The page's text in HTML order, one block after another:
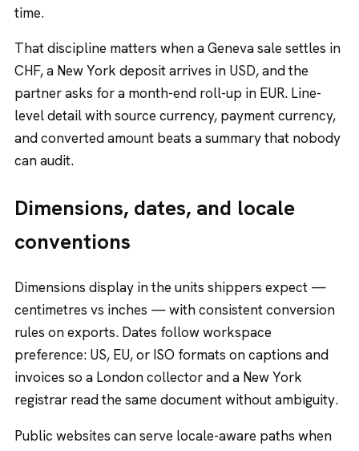
time.
That discipline matters when a Geneva sale settles in
CHF, a New York deposit arrives in USD, and the
partner asks for a month-end roll-up in EUR. Line-
level detail with source currency, payment currency,
and converted amount beats a summary that nobody
can audit.
Dimensions, dates, and locale
conventions
Dimensions display in the units shippers expect —
centimetres vs inches — with consistent conversion
rules on exports. Dates follow workspace
preference: US, EU, or ISO formats on captions and
invoices so a London collector and a New York
registrar read the same document without ambiguity.
Public websites can serve locale-aware paths when